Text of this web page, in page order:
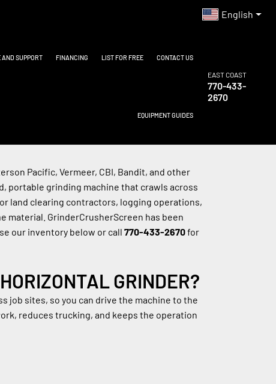
English
AND SUPPORT FINANCING LIST FOR FREE CONTACT US
EQUIPMENT GUIDES
EAST COAST
770-433-
2670
Pacific, Vermeer, CBI, Bandit, and other
portable grinding machine that crawls across
land clearing contractors, logging operations,
material. GrinderCrusherScreen has been
our inventory below or call 770-433-2670 for
GRINDER?
job sites, so you can drive the machine to the
reduces trucking, and keeps the operation